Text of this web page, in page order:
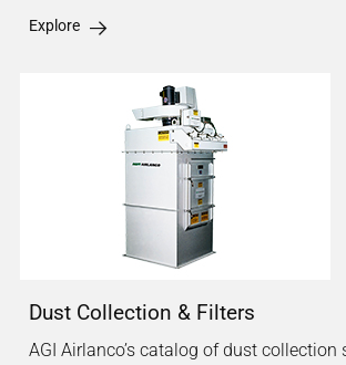
Explore
Dust Collection & Filters
AGI Airlanco’s catalog of dust